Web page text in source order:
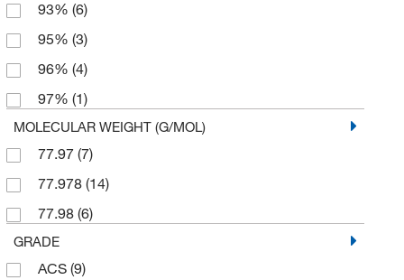
93% (6)
95% (3)
96% (4)
97% (1)
MOLECULAR WEIGHT (G/MOL)
77.97 (7)
77.978 (14)
77.98 (6)
GRADE
ACS (9)